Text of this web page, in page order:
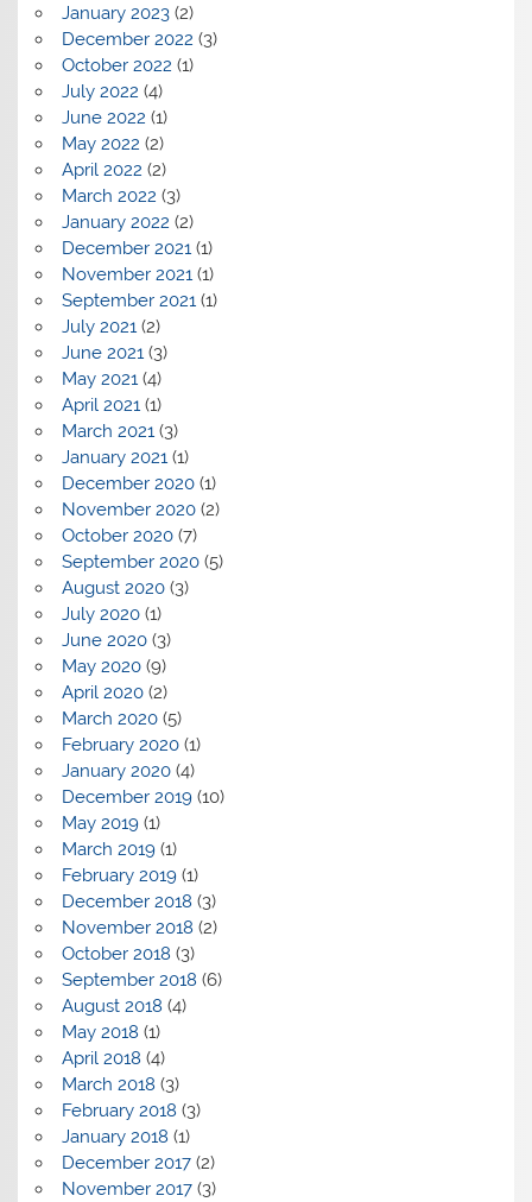
January 2023(2)
December 2022 (3)
October 2022 (1)
July 2022 (4)
June 2022 (1)
May 2022 (2)
April 2022 (2)
March 2022 (3)
January 2022 (2)
December 2021(1)
November 2021(1)
September 2021(1)
July 2021(2)
June 2021(3)
May 2021(4)
April 2021(1)
March 2021(3)
January 2021(1)
December 2020(1)
November 2020(2)
October 2020(7)
September 2020(5)
August 2020(3)
July 2020(1)
June 2020(3)
May 2020(9)
April 2020(2)
March 2020(5)
February 2020(1)
January 2020(4)
December 2019(10)
May 2019(1)
March 2019(1)
February 2019(1)
December 2018 (3)
November 2018 (2)
October 2018 (3)
September 2018 (6)
August 2018 (4)
May 2018 (1)
April 2018 (4)
March 2018 (3)
February 2018 (3)
January 2018 (1)
December 2017(2)
November 2017(3)